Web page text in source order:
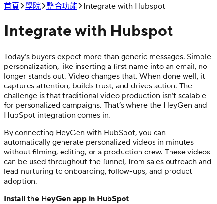
首頁
學院 整合功能 Integrate with Hubspot
Integrate with Hubspot
Today’s buyers expect more than generic messages. Simple
personalization, like inserting a first name into an email, no
longer stands out. Video changes that. When done well, it
captures attention, builds trust, and drives action. The
challenge is that traditional video production isn’t scalable
for personalized campaigns. That’s where the HeyGen and
HubSpot integration comes in.
By connecting HeyGen with HubSpot, you can
automatically generate personalized videos in minutes
without filming, editing, or a production crew. These videos
can be used throughout the funnel, from sales outreach and
lead nurturing to onboarding, follow-ups, and product
adoption.
Install the HeyGen app in HubSpot